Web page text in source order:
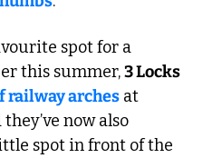
spot for a
this summer, 3 Locks
railway arches at
now also
spot in front of the